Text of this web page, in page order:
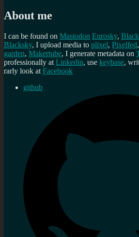
About me
I can be found on Mastodon Eurosky,
Blacksky, I upload media to plixel, Pixelfed,
garden, Makertube, I generate metadata on
professionally at Linkedin, use keybase,
rarly look at Facebook
github